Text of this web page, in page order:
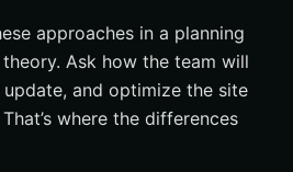
approaches in a planning
Ask how the team will
and optimize the site
where the differences